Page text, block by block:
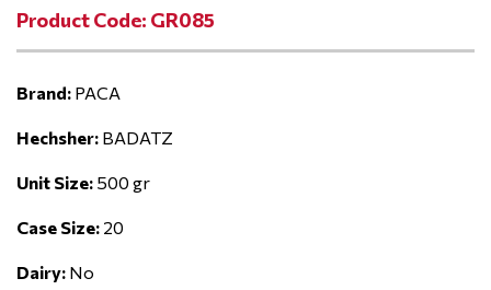
Product Code: GR085
Brand: PACA
Hechsher: BADATZ
Unit Size: 500 gr
Case Size: 20
Dairy: No